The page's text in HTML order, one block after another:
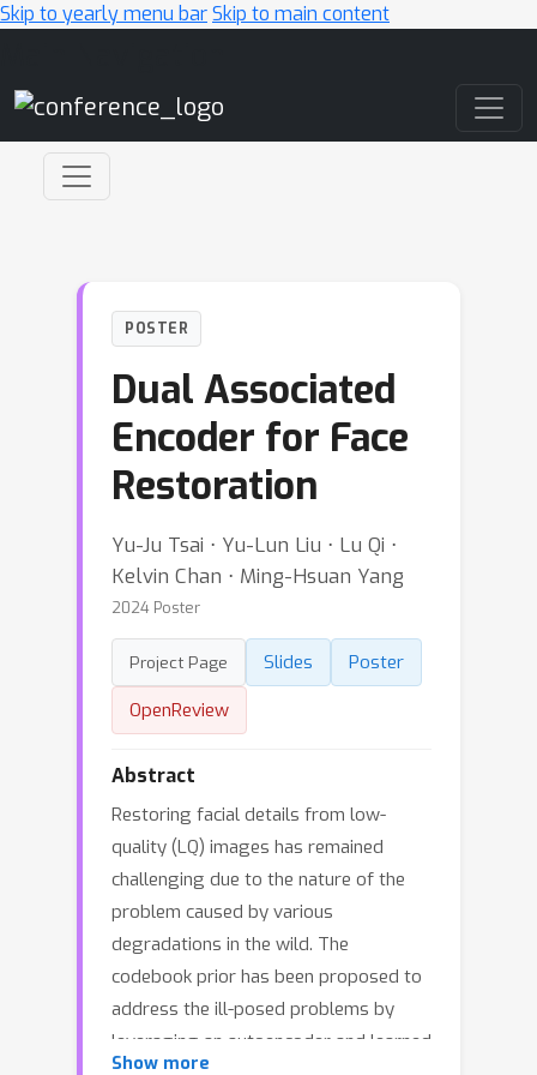
Skip to yearly menu barSkip to main content
POSTER
Dual Associated
Encoder for Face
Restoration
Yu-Ju Tsai ⋅ Yu-Lun Liu ⋅ Lu Qi ⋅
Kelvin Chan ⋅ Ming-Hsuan Yang
2024 Poster
Project Page Slides
Poster
OpenReview
Abstract
Restoring facial details from low-
quality (LQ) images has remained
challenging due to the nature of the
problem caused by various
degradations in the wild. The
codebook prior has been proposed to
address the ill-posed problems by
leveraging an autoencoder and learned
Show more